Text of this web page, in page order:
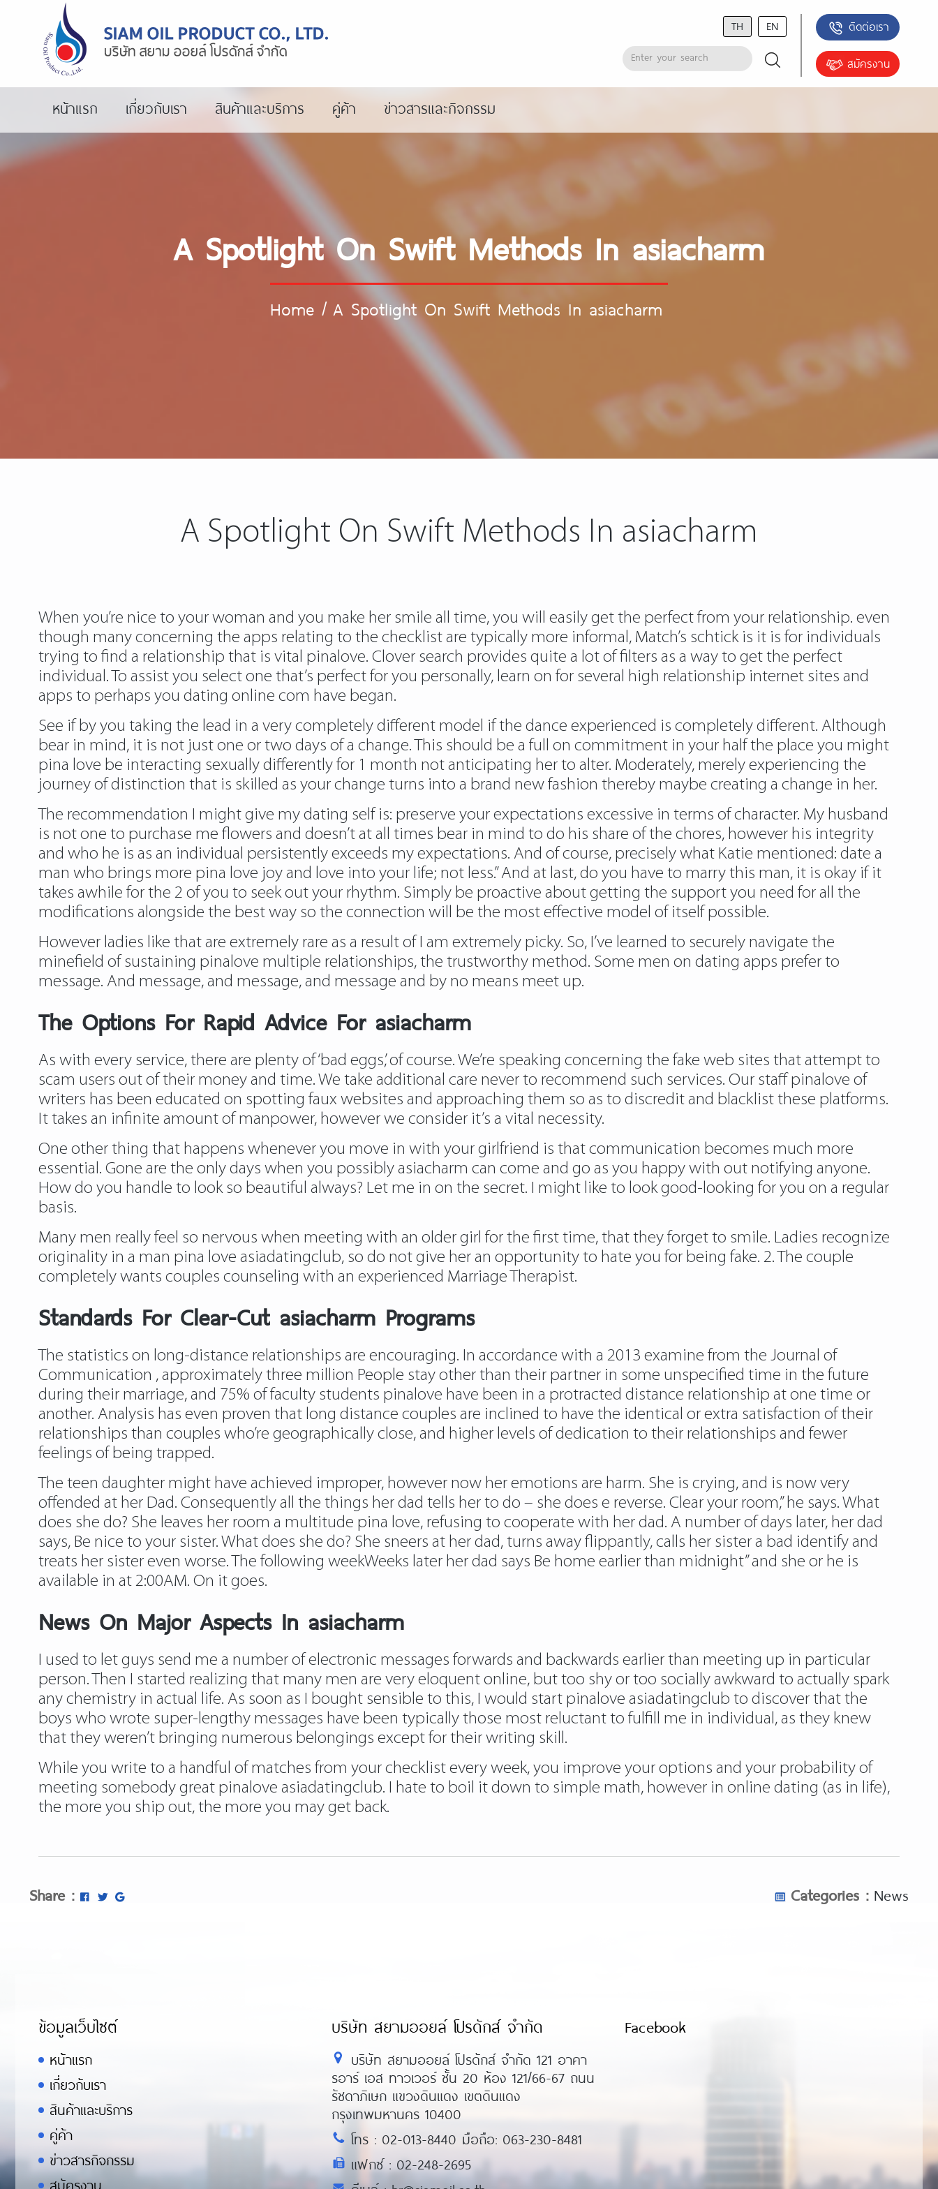
TH EN ติดต่อเรา
สมัครงาน
หน้าแรก เกี่ยวกับเรา สินค้าและบริการ คู่ค้า ข่าวสารและกิจกรรม
A Spotlight On Swift Methods In asiacharm
Home/ A Spotlight On Swift Methods In asiacharm
A Spotlight On Swift Methods In asiacharm
When you’re nice to your woman and you make her smile all time, you will easily get the perfect from your relationship. even
though many concerning the apps relating to the checklist are typically more informal, Match’s schtick is it is for individuals
trying to find a relationship that is vital pinalove. Clover search provides quite a lot of filters as a way to get the perfect
individual. To assist you select one that’s perfect for you personally, learn on for several high relationship internet sites and
apps to perhaps you dating online com have began.
See if by you taking the lead in a very completely different model if the dance experienced is completely different. Although
bear in mind, it is not just one or two days of a change. This should be a full on commitment in your half the place you might
pina love be interacting sexually differently for 1 month not anticipating her to alter. Moderately, merely experiencing the
journey of distinction that is skilled as your change turns into a brand new fashion thereby maybe creating a change in her.
The recommendation I might give my dating self is: preserve your expectations excessive in terms of character. My husband
is not one to purchase me flowers and doesn’t at all times bear in mind to do his share of the chores, however his integrity
and who he is as an individual persistently exceeds my expectations. And of course, precisely what Katie mentioned: date a
man who brings more pina love joy and love into your life; not less.” And at last, do you have to marry this man, it is okay if it
takes awhile for the 2 of you to seek out your rhythm. Simply be proactive about getting the support you need for all the
modifications alongside the best way so the connection will be the most effective model of itself possible.
However ladies like that are extremely rare as a result of I am extremely picky. So, I’ve learned to securely navigate the
minefield of sustaining pinalove multiple relationships, the trustworthy method. Some men on dating apps prefer to
message. And message, and message, and message and by no means meet up.
The Options For Rapid Advice For asiacharm
As with every service, there are plenty of ‘bad eggs,’ of course. We’re speaking concerning the fake web sites that attempt to
scam users out of their money and time. We take additional care never to recommend such services. Our staff pinalove of
writers has been educated on spotting faux websites and approaching them so as to discredit and blacklist these platforms.
It takes an infinite amount of manpower, however we consider it’s a vital necessity.
One other thing that happens whenever you move in with your girlfriend is that communication becomes much more
essential. Gone are the only days when you possibly asiacharm can come and go as you happy with out notifying anyone.
How do you handle to look so beautiful always? Let me in on the secret. I might like to look good-looking for you on a regular
basis.
Many men really feel so nervous when meeting with an older girl for the first time, that they forget to smile. Ladies recognize
originality in a man pina love asiadatingclub, so do not give her an opportunity to hate you for being fake. 2. The couple
completely wants couples counseling with an experienced Marriage Therapist.
Standards For Clear-Cut asiacharm Programs
The statistics on long-distance relationships are encouraging. In accordance with a 2013 examine from the Journal of
Communication , approximately three million People stay other than their partner in some unspecified time in the future
during their marriage, and 75% of faculty students pinalove have been in a protracted distance relationship at one time or
another. Analysis has even proven that long distance couples are inclined to have the identical or extra satisfaction of their
relationships than couples who’re geographically close, and higher levels of dedication to their relationships and fewer
feelings of being trapped.
The teen daughter might have achieved improper, however now her emotions are harm. She is crying, and is now very
offended at her Dad. Consequently all the things her dad tells her to do – she does e reverse. Clear your room,” he says. What
does she do? She leaves her room a multitude pina love, refusing to cooperate with her dad. A number of days later, her dad
says, Be nice to your sister. What does she do? She sneers at her dad, turns away flippantly, calls her sister a bad identify and
treats her sister even worse. The following weekWeeks later her dad says Be home earlier than midnight” and she or he is
available in at 2:00AM. On it goes.
News On Major Aspects In asiacharm
I used to let guys send me a number of electronic messages forwards and backwards earlier than meeting up in particular
person. Then I started realizing that many men are very eloquent online, but too shy or too socially awkward to actually spark
any chemistry in actual life. As soon as I bought sensible to this, I would start pinalove asiadatingclub to discover that the
boys who wrote super-lengthy messages have been typically those most reluctant to fulfill me in individual, as they knew
that they weren’t bringing numerous belongings except for their writing skill.
While you write to a handful of matches from your checklist every week, you improve your options and your probability of
meeting somebody great pinalove asiadatingclub. I hate to boil it down to simple math, however in online dating (as in life),
the more you ship out, the more you may get back.
Share : Categories : News
ข้อมูลเว็บไซต์
หน้าแรก
เกี่ยวกับเรา
สินค้าและบริการ
คู่ค้า
ข่าวสารกิจกรรม
บริษัท สยามออยล์ โปรดักส์ จำกัด
บริษัท สยามออยล์ โปรดักส์ จำกัด 121 อาคา
รอาร์ เอส ทาวเวอร์ ชั้น 20 ห้อง 121/66-67 ถนน
รัชดาภิเษก แขวงดินแดง เขตดินแดง
กรุงเทพมหานคร 10400
โทร : 02-013-8440 มือถือ: 063-230-8481
แฟกซ์ : 02-248-2695
Facebook